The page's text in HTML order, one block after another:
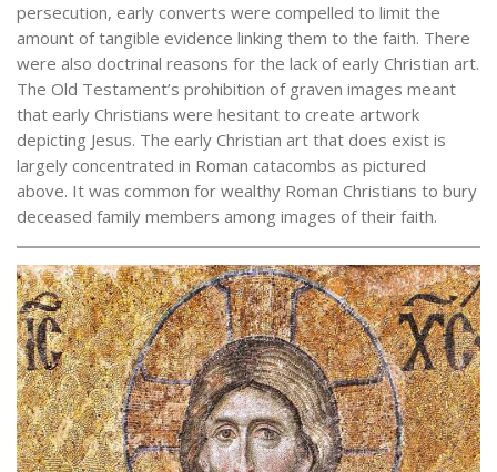
persecution, early converts were compelled to limit the
amount of tangible evidence linking them to the faith. There
were also doctrinal reasons for the lack of early Christian art.
The Old Testament’s prohibition of graven images meant
that early Christians were hesitant to create artwork
depicting Jesus. The early Christian art that does exist is
largely concentrated in Roman catacombs as pictured
above. It was common for wealthy Roman Christians to bury
deceased family members among images of their faith.